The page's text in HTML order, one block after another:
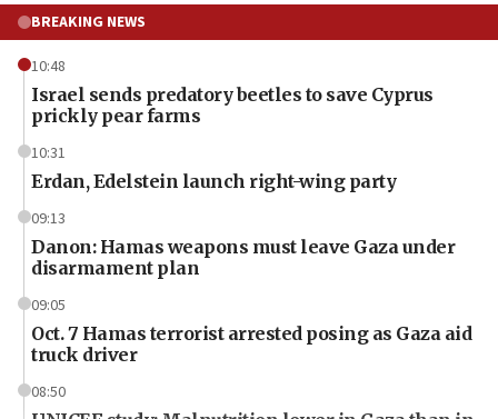
BREAKING NEWS
10:48
Israel sends predatory beetles to save Cyprus
prickly pear farms
10:31
Erdan, Edelstein launch right-wing party
09:13
Danon: Hamas weapons must leave Gaza under
disarmament plan
09:05
Oct. 7 Hamas terrorist arrested posing as Gaza aid
truck driver
08:50